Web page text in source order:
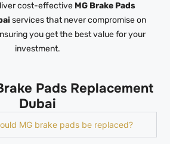
cost-effective MG Brake Pads
services that never compromise on
you get the best value for your
investment.
Pads Replacement
Dubai
MG brake pads be replaced?